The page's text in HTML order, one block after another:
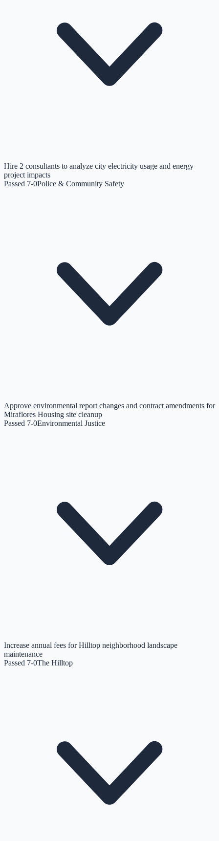
Hire 2 consultants to analyze city electricity usage and energy
project impacts
Passed 7-0Police & Community Safety
Approve environmental report changes and contract amendments for
Miraflores Housing site cleanup
Passed 7-0Environmental Justice
Increase annual fees for Hilltop neighborhood landscape
maintenance
Passed 7-0The Hilltop